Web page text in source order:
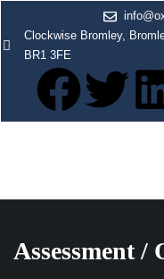
Clockwise Bromley,
BR1 3FE
Assessment /